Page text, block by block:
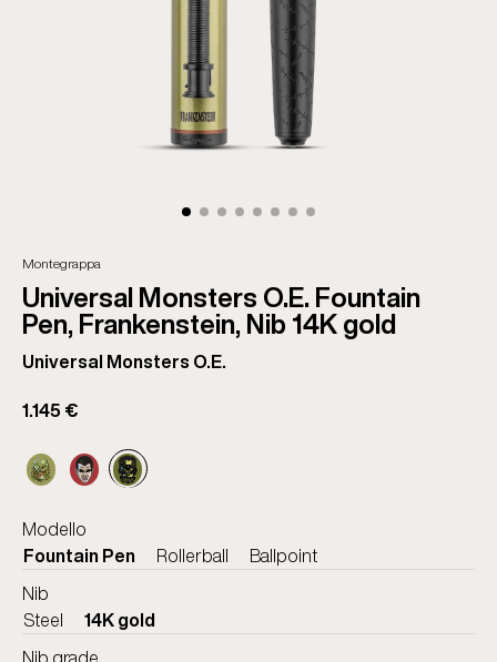
Montegrappa
Universal Monsters O.E. Fountain
Pen, Frankenstein, Nib 14K gold
Universal Monsters O.E.
1.145 €
Modello
Fountain Pen
Rollerball
Ballpoint
Nib
Steel
14K gold